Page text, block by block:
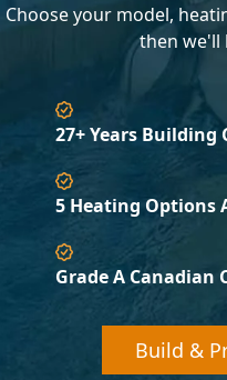
Choose your model,
then we'll
27+ Years Building
5 Heating Options
Grade A Canadian
Build &